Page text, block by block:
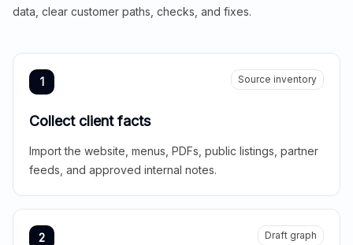
data, clear customer paths, checks, and fixes.
1 Source inventory
Collect client facts
Import the website, menus, PDFs, public listings, partner
feeds, and approved internal notes.
2 Draft graph